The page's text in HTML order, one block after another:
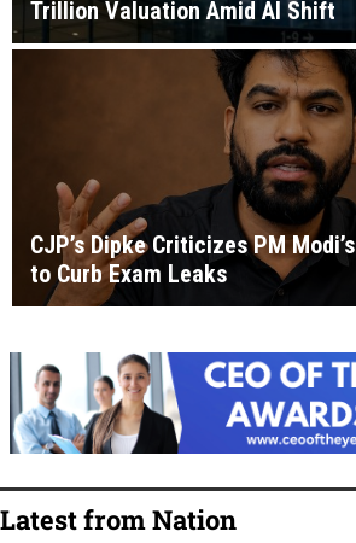
Trillion Valuation Amid AI Shift
CJP’s Dipke Criticizes PM
to Curb Exam Leaks
Latest from Nation